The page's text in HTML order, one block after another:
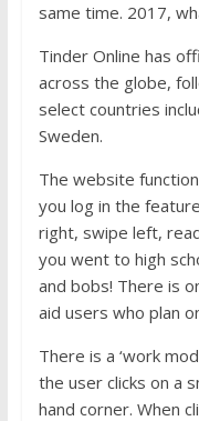
same time. 2017,
Tinder Online has
across the globe,
select countries
Sweden.
The website
you log in the
right, swipe left,
you went to high
and bobs! There is
aid users who plan
There is a ‘work
the user clicks on a
hand corner. When